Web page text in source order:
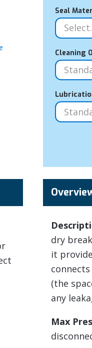
Seal
Cleaning
dry
it
(the
any
Max